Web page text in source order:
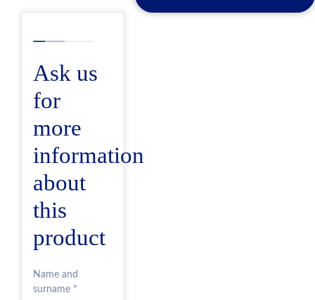
Ask us
for
more
information
about
this
product
Name and
surname *